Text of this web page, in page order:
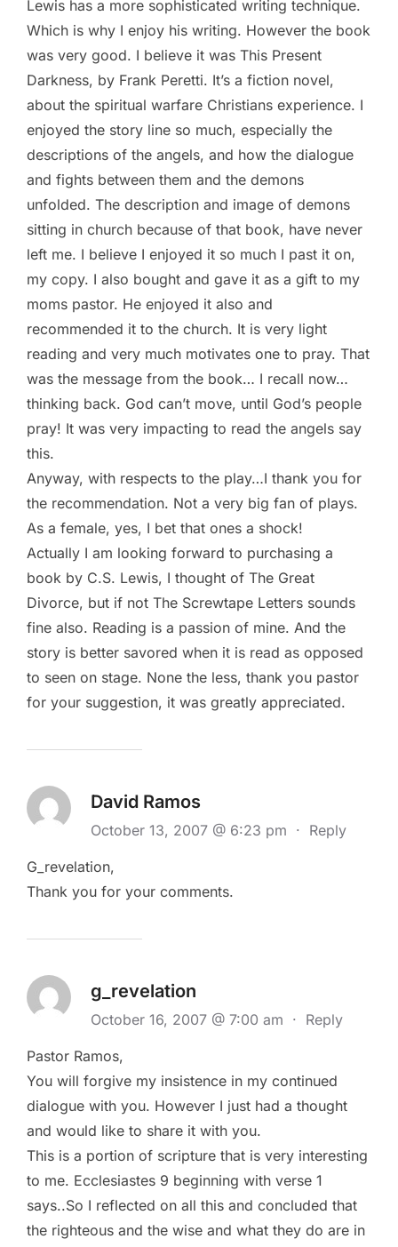
Lewis has a more sophisticated writing technique.
Which is why I enjoy his writing. However the book
was very good. I believe it was This Present
Darkness, by Frank Peretti. It’s a fiction novel,
about the spiritual warfare Christians experience. I
enjoyed the story line so much, especially the
descriptions of the angels, and how the dialogue
and fights between them and the demons
unfolded. The description and image of demons
sitting in church because of that book, have never
left me. I believe I enjoyed it so much I past it on,
my copy. I also bought and gave it as a gift to my
moms pastor. He enjoyed it also and
recommended it to the church. It is very light
reading and very much motivates one to pray. That
was the message from the book… I recall now…
thinking back. God can’t move, until God’s people
pray! It was very impacting to read the angels say
this.
Anyway, with respects to the play…I thank you for
the recommendation. Not a very big fan of plays.
As a female, yes, I bet that ones a shock!
Actually I am looking forward to purchasing a
book by C.S. Lewis, I thought of The Great
Divorce, but if not The Screwtape Letters sounds
fine also. Reading is a passion of mine. And the
story is better savored when it is read as opposed
to seen on stage. None the less, thank you pastor
for your suggestion, it was greatly appreciated.
David Ramos
October 13, 2007 @ 6:23 pm · Reply
G_revelation,
Thank you for your comments.
g_revelation
October 16, 2007 @ 7:00 am · Reply
Pastor Ramos,
You will forgive my insistence in my continued
dialogue with you. However I just had a thought
and would like to share it with you.
This is a portion of scripture that is very interesting
to me. Ecclesiastes 9 beginning with verse 1
says..So I reflected on all this and concluded that
the righteous and the wise and what they do are in